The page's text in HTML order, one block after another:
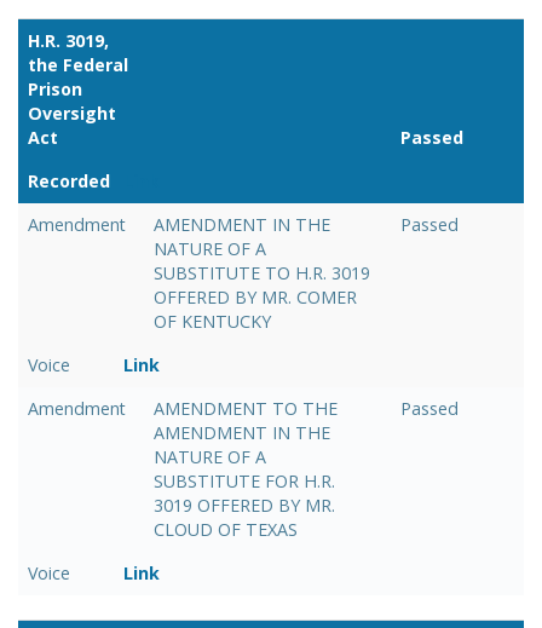
H.R. 3019,
the Federal
Prison
Oversight
Act
Passed
Recorded
Amendment
AMENDMENT IN THE
NATURE OF A
SUBSTITUTE TO H.R. 3019
OFFERED BY MR. COMER
OF KENTUCKY
Passed
Voice
Link
Amendment
AMENDMENT TO THE
AMENDMENT IN THE
NATURE OF A
SUBSTITUTE FOR H.R.
3019 OFFERED BY MR.
CLOUD OF TEXAS
Passed
Voice Link